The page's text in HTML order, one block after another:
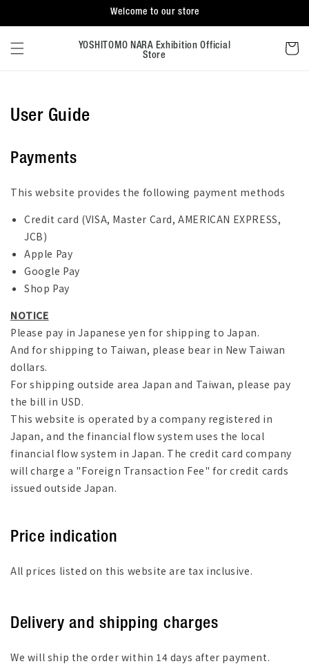
Welcome to our store
YOSHITOMO NARA Exhibition Official
Store
Cart
User Guide
Payments
This website provides the following payment methods
Credit card (VISA, Master Card, AMERICAN EXPRESS,
JCB)
Apple Pay
Google Pay
Shop Pay
NOTICE
Please pay in Japanese yen for shipping to Japan.
And for shipping to Taiwan, please bear in New Taiwan
dollars.
For shipping outside area Japan and Taiwan, please pay
the bill in USD.
This website is operated by a company registered in
Japan, and the financial flow system uses the local
financial flow system in Japan. The credit card company
will charge a "Foreign Transaction Fee" for credit cards
issued outside Japan.
Price indication
All prices listed on this website are tax inclusive.
Delivery and shipping charges
We will ship the order within 14 days after payment.